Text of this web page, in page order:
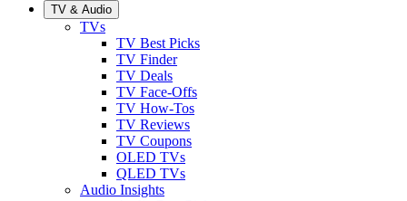
TV & Audio
TVs
TV Best Picks
TV Finder
TV Deals
TV Face-Offs
TV How-Tos
TV Reviews
TV Coupons
OLED TVs
QLED TVs
Audio Insights